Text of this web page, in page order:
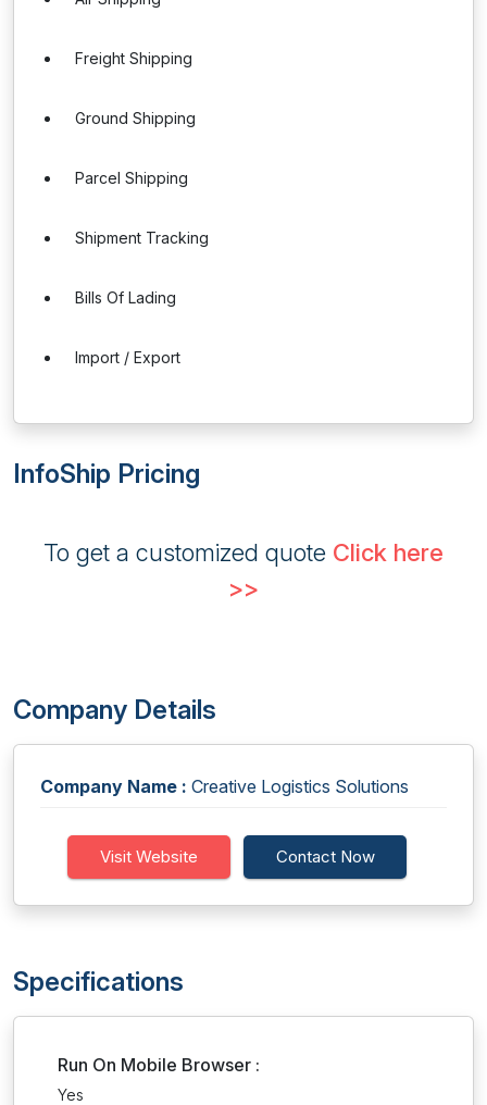
Freight Shipping
Ground Shipping
Parcel Shipping
Shipment Tracking
Bills Of Lading
Import / Export
InfoShip Pricing
To get a customized quote Click here
>>
Company Details
Company Name : Creative Logistics Solutions
Visit Website Contact Now
Specifications
Run On Mobile Browser :
Yes